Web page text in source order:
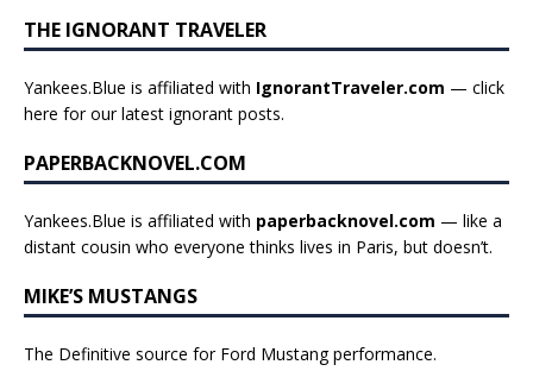
THE IGNORANT TRAVELER
Yankees.Blue is affiliated with IgnorantTraveler.com — click
here for our latest ignorant posts.
PAPERBACKNOVEL.COM
Yankees.Blue is affiliated with paperbacknovel.com — like a
distant cousin who everyone thinks lives in Paris, but doesn’t.
MIKE’S MUSTANGS
The Definitive source for Ford Mustang performance.